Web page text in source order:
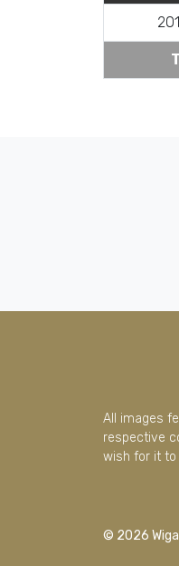
All images
respective
wish for it
© 2026